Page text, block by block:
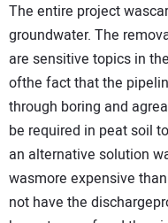
The entire project
groundwater. The
are sensitive topics in
ofthe fact that the
through boring and
be required in peat soil
an alternative solution
wasmore expensive
not have the